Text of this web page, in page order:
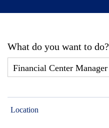
What do you want to do?
Location